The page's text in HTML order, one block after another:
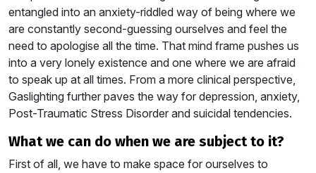
entangled into an anxiety-riddled way of being where we
are constantly second-guessing ourselves and feel the
need to apologise all the time. That mind frame pushes us
into a very lonely existence and one where we are afraid
to speak up at all times. From a more clinical perspective,
Gaslighting further paves the way for depression, anxiety,
Post-Traumatic Stress Disorder and suicidal tendencies.
what we can do when we are subject to it?
First of all, we have to make space for ourselves to